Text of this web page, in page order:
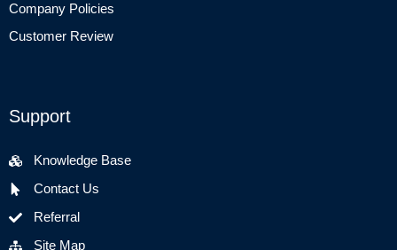
Company Policies
Customer Review
Support
Knowledge Base
Contact Us
Referral
Site Map